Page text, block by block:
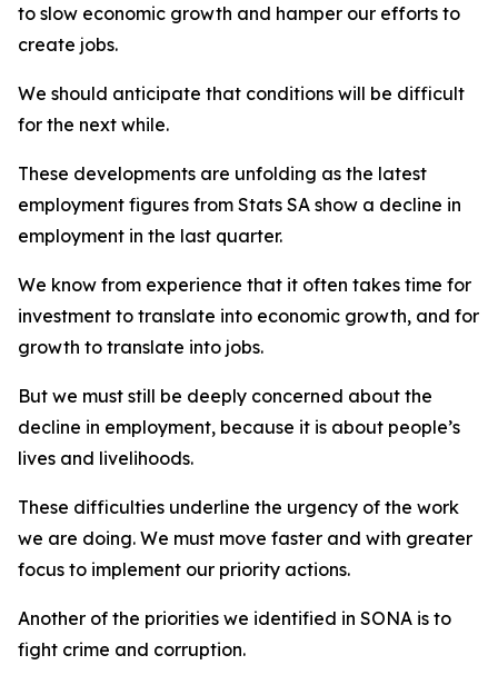
to slow economic growth and hamper our efforts to
create jobs.
We should anticipate that conditions will be difficult
for the next while.
These developments are unfolding as the latest
employment figures from Stats SA show a decline in
employment in the last quarter.
We know from experience that it often takes time for
investment to translate into economic growth, and for
growth to translate into jobs.
But we must still be deeply concerned about the
decline in employment, because it is about people’s
lives and livelihoods.
These difficulties underline the urgency of the work
we are doing. We must move faster and with greater
focus to implement our priority actions.
Another of the priorities we identified in SONA is to
fight crime and corruption.